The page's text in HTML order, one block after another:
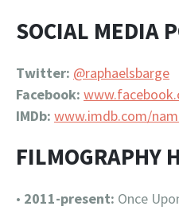
SOCIAL MEDIA
Twitter: @raphaelsbarge
Facebook:
IMDb: www.imdb.com/
FILMOGRAPHY
• 2011-present: Once